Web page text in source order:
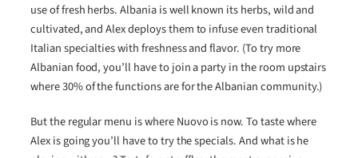
use of fresh herbs. Albania is well known its herbs, wild and
cultivated, and Alex deploys them to infuse even traditional
Italian specialties with freshness and flavor. (To try more
Albanian food, you’ll have to join a party in the room upstairs
where 30% of the functions are for the Albanian community.)
But the regular menu is where Nuovo is now. To taste where
Alex is going you’ll have to try the specials. And what is he